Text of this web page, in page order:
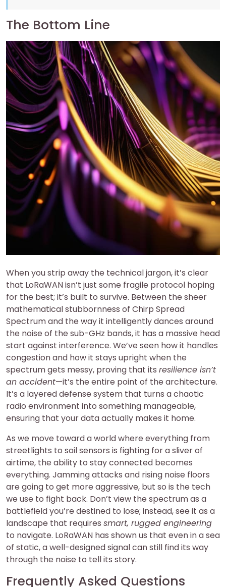
The Bottom Line
When you strip away the technical jargon, it’s clear
that LoRaWAN isn’t just some fragile protocol hoping
for the best; it’s built to survive. Between the sheer
mathematical stubbornness of Chirp Spread
Spectrum and the way it intelligently dances around
the noise of the sub-GHz bands, it has a massive head
start against interference. We’ve seen how it handles
congestion and how it stays upright when the
spectrum gets messy, proving that its resilience isn’t
an accident—it’s the entire point of the architecture.
It’s a layered defense system that turns a chaotic
radio environment into something manageable,
ensuring that your data actually makes it home.
As we move toward a world where everything from
streetlights to soil sensors is fighting for a sliver of
airtime, the ability to stay connected becomes
everything. Jamming attacks and rising noise floors
are going to get more aggressive, but so is the tech
we use to fight back. Don’t view the spectrum as a
battlefield you’re destined to lose; instead, see it as a
landscape that requires smart, rugged engineering
to navigate. LoRaWAN has shown us that even in a sea
of static, a well-designed signal can still find its way
through the noise to tell its story.
Frequently Asked Questions